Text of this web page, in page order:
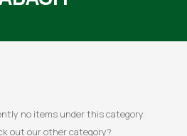
no items under this category.
out our other category?